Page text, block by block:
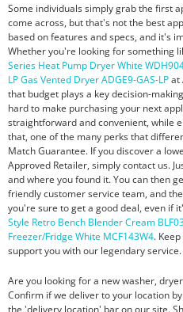
Some individuals simply grab the first
come across, but that's not the best
based on features and specs, and it's
Whether you're looking for something
Series Heat Pump Dryer White
LP Gas Vented Dryer ADGE9-GAS-LPat
that budget plays a key decision-
hard to make purchasing your next
straightforward and convenient, while
that, one of the many perks that
Match Guarantee. If you discover a
Approved Retailer, simply contact us.
and where you found it. You can then
friendly customer service team, and
you're sure to get a good deal, even if
Style Retro Bench Blender Cream
Freezer/Fridge White MCF143W4.
support you with our legendary service.
Are you looking for a new washer,
Confirm if we deliver to your location
the 'delivery location' bar on our site.